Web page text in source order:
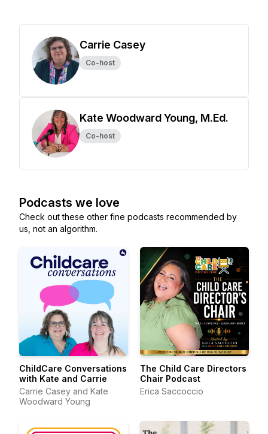
Carrie Casey
Co-host
Kate Woodward Young, M.Ed.
Co-host
Podcasts we love
Check out these other fine podcasts recommended by
us, not an algorithm.
ChildCare Conversations
with Kate and Carrie
Carrie Casey and Kate
Woodward Young
The Child Care Directors
Chair Podcast
Erica Saccoccio